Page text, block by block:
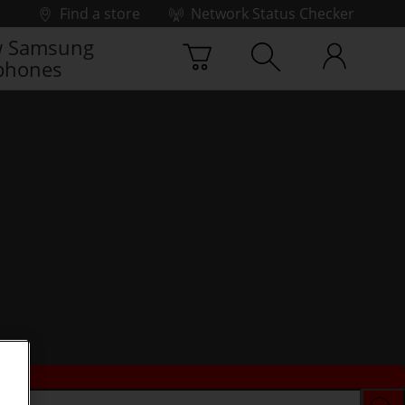
Find a store Network Status Checker
Samsung